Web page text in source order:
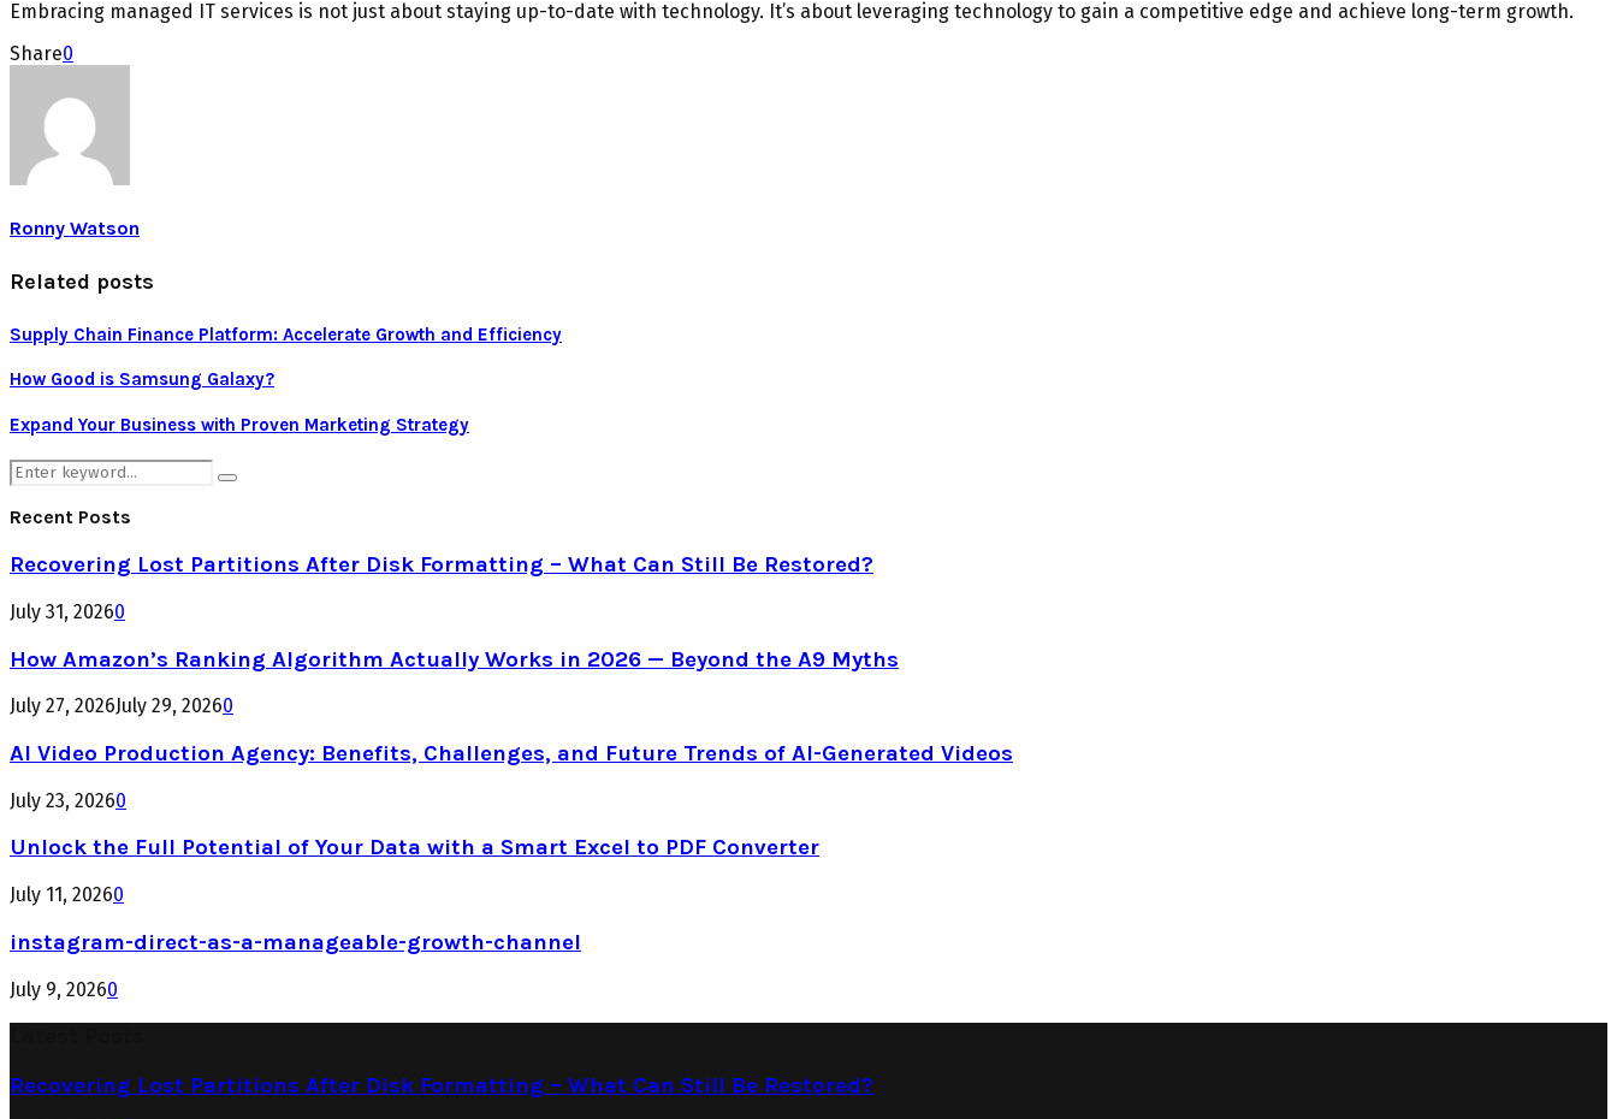
Embracing managed IT services is not just about staying up-to-date with technology. It’s about leveraging technology to gain a competitive edge and achieve long-term growth.
Share0
Ronny Watson
Related posts
Supply Chain Finance Platform: Accelerate Growth and Efficiency
How Good is Samsung Galaxy?
Expand Your Business with Proven Marketing Strategy
Search
for:
Search
Recent Posts
Recovering Lost Partitions After Disk Formatting – What Can Still Be Restored?
July 31, 20260
How Amazon’s Ranking Algorithm Actually Works in 2026 — Beyond the A9 Myths
July 27, 2026July 29, 20260
AI Video Production Agency: Benefits, Challenges, and Future Trends of AI-Generated Videos
July 23, 20260
Unlock the Full Potential of Your Data with a Smart Excel to PDF Converter
July 11, 20260
instagram-direct-as-a-manageable-growth-channel
July 9, 20260
Recovering Lost Partitions After Disk Formatting – What Can Still Be Restored?